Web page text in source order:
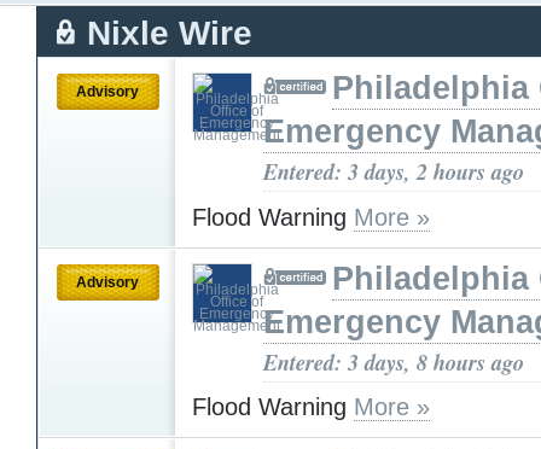
Nixle Wire
Advisory
Philadelphia
Emergency
Entered: 3 days, 2 hours ago
Flood Warning More »
Advisory
Philadelphia
Emergency
Entered: 3 days, 8 hours ago
Flood Warning More »